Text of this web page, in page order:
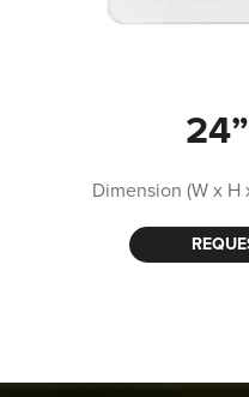
Dimension (W x